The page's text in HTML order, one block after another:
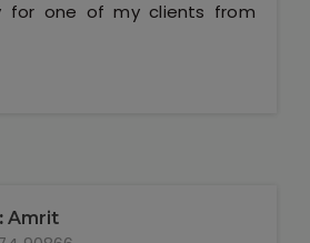
for one of my clients from
Amrit